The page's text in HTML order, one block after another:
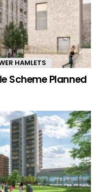
HAMLETS
Scheme Planned